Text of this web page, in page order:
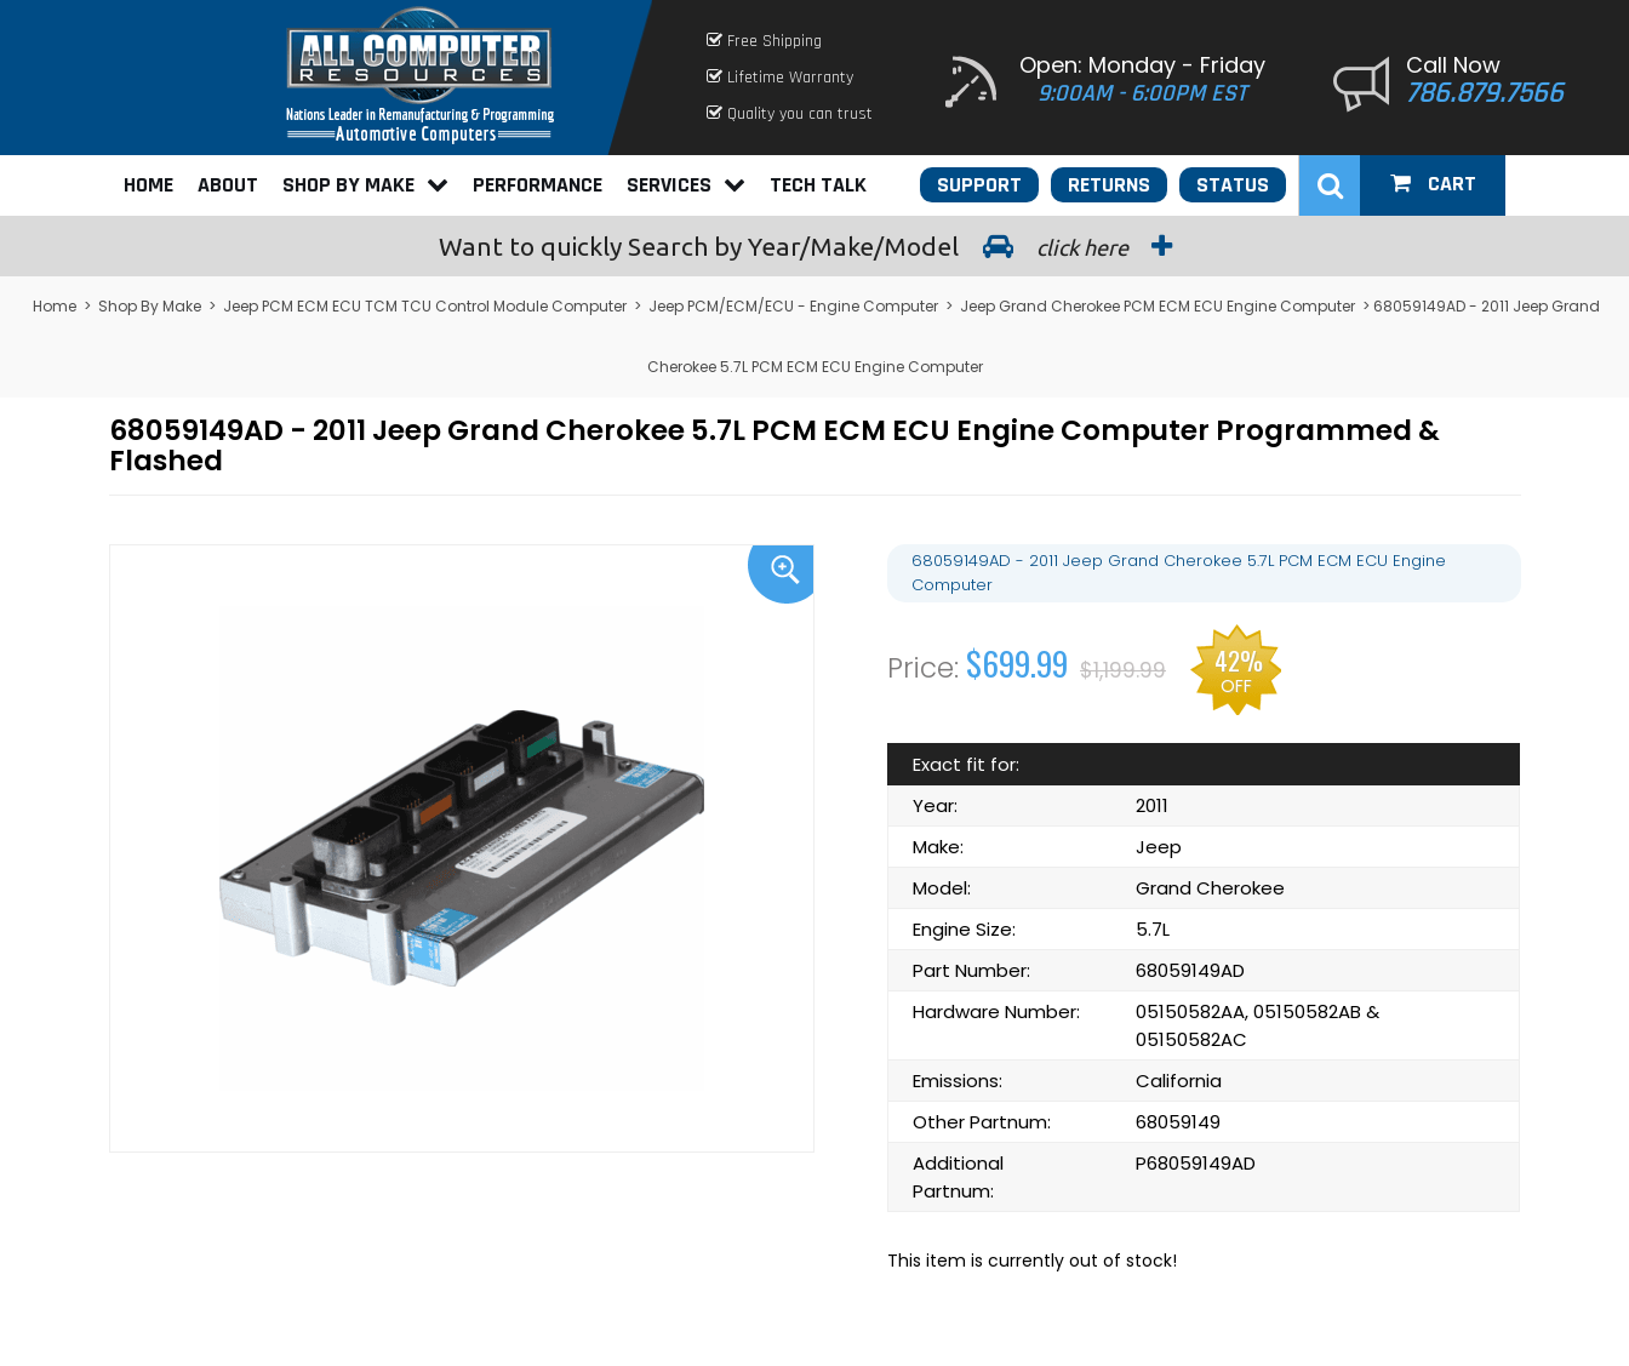
Free Shipping
Lifetime Warranty
Quality you can trust
Open: Monday - Friday
9:00AM - 6:00PM EST
Call Now
786.879.7566
HOME ABOUT SHOP BY MAKE PERFORMANCE SERVICES TECH TALK STATUS
RETURNS
SUPPORT CART
Want to quickly Search by Year/Make/Model click here
Home > Shop By Make > Jeep PCM ECM ECU TCM TCU Control Module Computer > Jeep PCM/ECM/ECU - Engine Computer > Jeep Grand Cherokee PCM ECM ECU Engine Computer > 68059149AD - 2011 Jeep Grand
Cherokee 5.7L PCM ECM ECU Engine Computer
68059149AD - 2011 Jeep Grand Cherokee 5.7L PCM ECM ECU Engine Computer Programmed &
Flashed
68059149AD - 2011 Jeep Grand Cherokee 5.7L PCM ECM ECU Engine
Computer
$699.99 $1,199.99 42%
OFF
Exact fit for:
Year:
2011
Make:
Jeep
Model:
Grand Cherokee
Engine Size:
5.7L
Part Number:
68059149AD
Hardware Number:
05150582AA, 05150582AB &
05150582AC
Emissions:
California
Other Partnum:
68059149
Additional
Partnum:
P68059149AD
This item is currently out of stock!